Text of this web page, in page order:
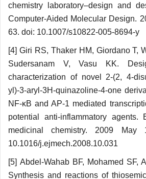
chemistry laboratory–design and
Computer-Aided Molecular Design.
63. doi: 10.1007/s10822-005-8694-y
[4] Giri RS, Thaker HM, Giordano T,
Sudersanam V, Vasu KK.
characterization of novel 2-(2, 4-
yl)-3-aryl-3H-quinazoline-4-one
NF-κB and AP-1 mediated
potential anti-inflammatory agents.
medicinal chemistry. 2009 May
10.1016/j.ejmech.2008.10.031
[5] Abdel-Wahab BF, Mohamed SF,
Synthesis and reactions of